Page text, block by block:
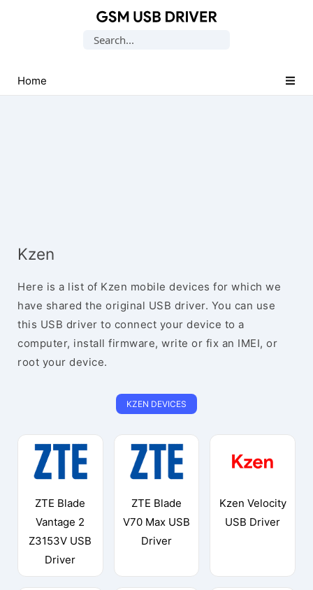
USB
Drivers
Search
Home
Kzen
Here is a list of Kzen mobile devices for which we
have shared the original USB driver. You can use
this USB driver to connect your device to a
computer, install firmware, write or fix an IMEI, or
root your device.
KZEN DEVICES
ZTE Blade
Vantage 2
Z3153V USB
Driver
ZTE Blade
V70 Max USB
Driver
Kzen Velocity
USB Driver